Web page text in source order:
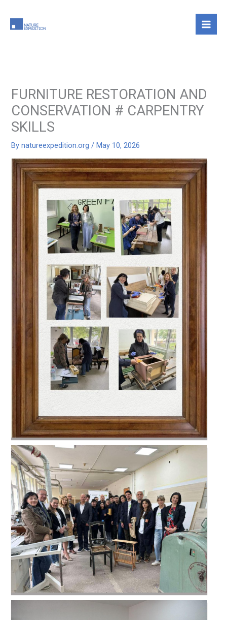
content
FURNITURE RESTORATION AND
CONSERVATION # CARPENTRY
SKILLS
Bynatureexpedition.org/May 10, 2026